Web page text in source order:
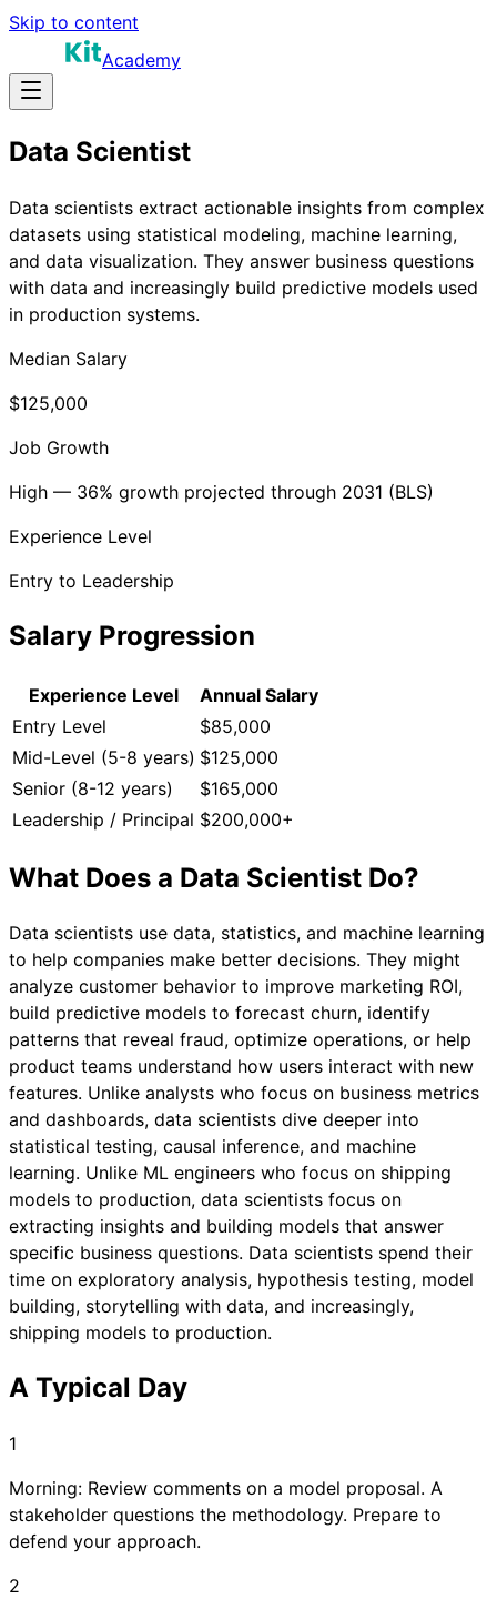
Skip to content
Academy
Data Scientist
Data scientists extract actionable insights from complex
datasets using statistical modeling, machine learning,
and data visualization. They answer business questions
with data and increasingly build predictive models used
in production systems.
Median Salary
$125,000
Job Growth
High — 36% growth projected through 2031 (BLS)
Experience Level
Entry to Leadership
Salary Progression
Experience Level
Annual Salary
Entry Level
$85,000
Mid-Level (5-8 years) $125,000
Senior (8-12 years)
$165,000
Leadership / Principal $200,000+
What Does a Data Scientist Do?
Data scientists use data, statistics, and machine learning
to help companies make better decisions. They might
analyze customer behavior to improve marketing ROI,
build predictive models to forecast churn, identify
patterns that reveal fraud, optimize operations, or help
product teams understand how users interact with new
features. Unlike analysts who focus on business metrics
and dashboards, data scientists dive deeper into
statistical testing, causal inference, and machine
learning. Unlike ML engineers who focus on shipping
models to production, data scientists focus on
extracting insights and building models that answer
specific business questions. Data scientists spend their
time on exploratory analysis, hypothesis testing, model
building, storytelling with data, and increasingly,
shipping models to production.
A Typical Day
1
Morning: Review comments on a model proposal. A
stakeholder questions the methodology. Prepare to
defend your approach.
2